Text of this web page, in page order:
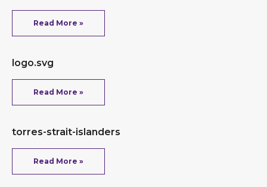
Read More »
logo.svg
Read More »
torres-strait-islanders
Read More »